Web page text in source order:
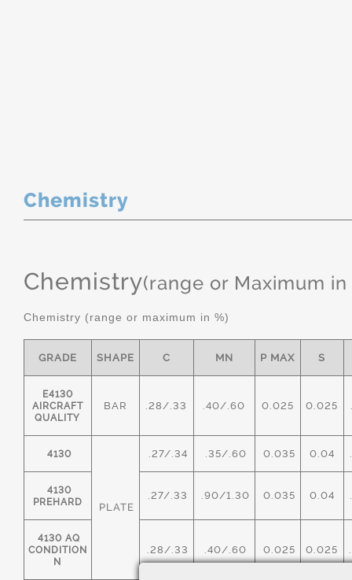
Chemistry
Chemistry(range or Maximum in
Chemistry (range or maximum in %)
GRADE SHAPE C MN P MAX S
E4130
AIRCRAFT
QUALITY
BAR .28/.33 .40/.60 0.025 0.025
4130
PLATE
.27/.34 .35/.60 0.035 0.04
4130
PREHARD
.27/.33 .90/1.30 0.035 0.04
4130 AQ
CONDITION
N
.28/.33 .40/.60 0.025 0.025